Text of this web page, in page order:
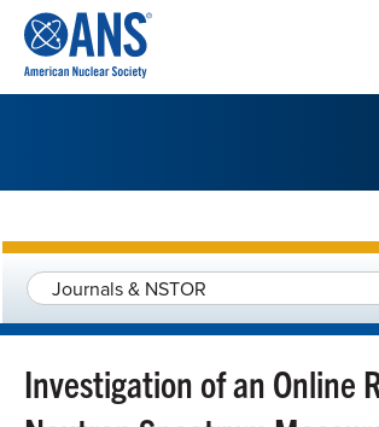
CONTENT
Journals & NSTOR
Investigation of an Online